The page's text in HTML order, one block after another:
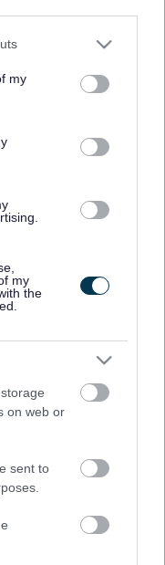
one or more Google
You may click to
third-party tags to
in below Google
my
my
the
on web or
sent to
years ago by a group
of Magor and
established by
manager and
to the B4245,
that road. It will also
station to open in
a short 15-minute
or public
a year were
from Magor and
around 80,000 car
between the two
this amounts to
Station will encourage
switch from road to
and air